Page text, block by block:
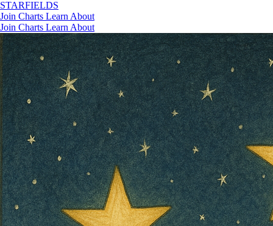
STARFIELDS
Join Charts Learn About
Join Charts Learn About